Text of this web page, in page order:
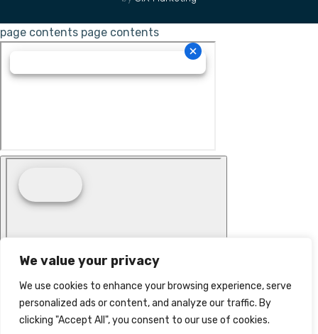
We value your privacy
We use cookies to enhance your browsing experience, serve
personalized ads or content, and analyze our traffic. By
clicking "Accept All", you consent to our use of cookies.
page contents page contents